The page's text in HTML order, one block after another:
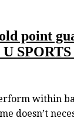
point
within
doesn’t